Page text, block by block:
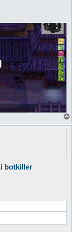
botkiller